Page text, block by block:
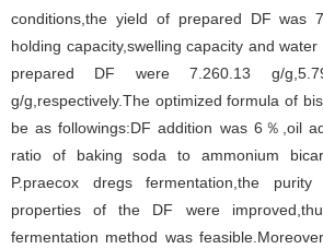
conditions,the yield of prepared DF was
holding capacity,swelling capacity and
prepared DF were 7.260.13 g/
g/g,respectively.The optimized formula of
be as followings:DF addition was 6％,oil
ratio of baking soda to ammonium
P.praecox dregs fermentation,the purity
properties of the DF were
fermentation method was